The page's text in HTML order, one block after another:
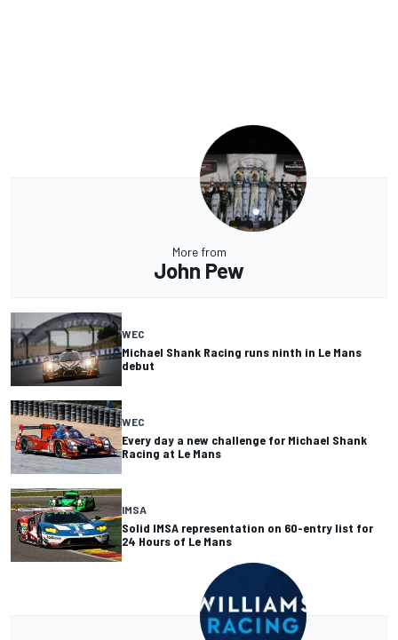
More from
John Pew
WEC
Michael Shank Racing runs ninth in Le Mans
debut
WEC
Every day a new challenge for Michael Shank
Racing at Le Mans
IMSA
Solid IMSA representation on 60-entry list for
24 Hours of Le Mans